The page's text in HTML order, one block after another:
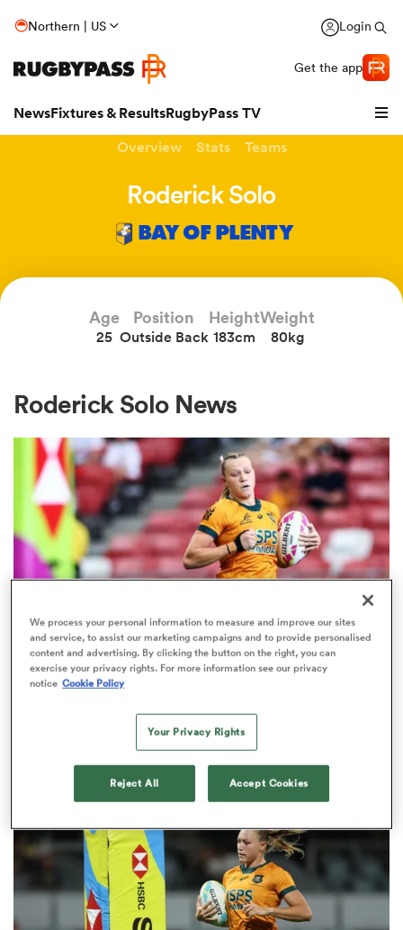
Northern | US Login
Get the app
NewsFixtures & ResultsRugbyPass TV
Overview Stats Teams
Roderick Solo
BAY OF PLENTY
Age
25
Position
Outside Back
Height
183cm
Weight
80kg
Roderick Solo News
SEVENS
Maddison Levi, Tristan Leyds
among marquee Ultimate Sevens
We process your personal information to measure and improve our sites
and service, to assist our marketing campaigns and to provide personalised
content and advertising. By clicking the button on the right, you can
exercise your privacy rights. For more information see our privacy
notice Cookie Policy
Your Privacy Rights
Reject All Accept Cookies